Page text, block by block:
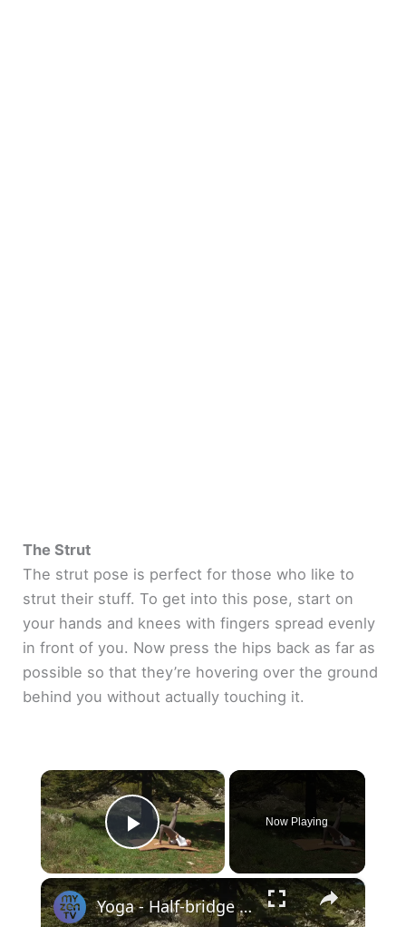
The Strut
The strut pose is perfect for those who like to
strut their stuff. To get into this pose, start on
your hands and knees with fingers spread evenly
in front of you. Now press the hips back as far as
possible so that they’re hovering over the ground
behind you without actually touching it.
×
Play Video
Now Playing
×
Yoga - Half-bridge pose